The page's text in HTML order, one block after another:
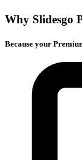
Why Slidesgo
Because your